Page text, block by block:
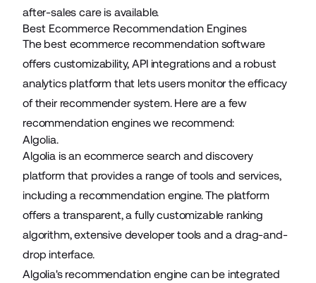
after-sales care is available.
Best Ecommerce Recommendation Engines
The best ecommerce recommendation software
offers customizability, API integrations and a robust
analytics platform that lets users monitor the efficacy
of their recommender system. Here are a few
recommendation engines we recommend:
Algolia.
Algolia is an ecommerce search and discovery
platform that provides a range of tools and services,
including a recommendation engine. The platform
offers a transparent, a fully customizable ranking
algorithm, extensive developer tools and a drag-and-
drop interface.
Algolia's recommendation engine can be integrated